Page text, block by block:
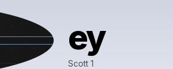
ey
Scott 1